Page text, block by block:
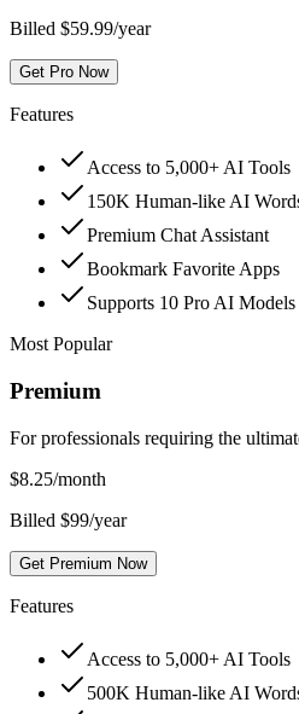
Billed $59.99/year
Get Pro Now
Features
Access to 5,000+ AI Tools
150K Human-like AI
Premium Chat Assistant
Bookmark Favorite Apps
Supports 10 Pro AI Models
Most Popular
Premium
For professionals requiring the
$8.25/month
Billed $99/year
Get Premium Now
Features
Access to 5,000+ AI Tools
500K Human-like AI